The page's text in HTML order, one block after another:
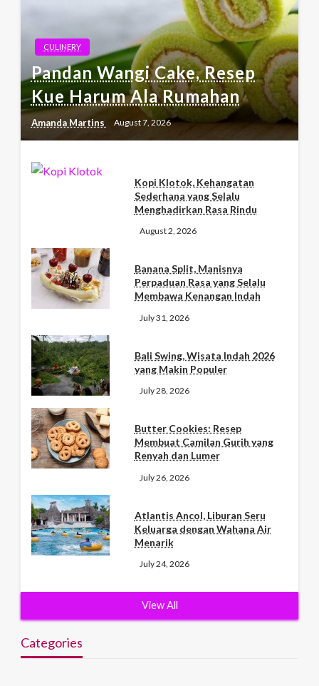
CULINERY
Pandan Wangi Cake, Resep
Kue Harum Ala Rumahan
Amanda Martins August 7, 2026
Kopi Klotok, Kehangatan
Sederhana yang Selalu
Menghadirkan Rasa Rindu
August 2, 2026
Banana Split, Manisnya
Perpaduan Rasa yang Selalu
Membawa Kenangan Indah
July 31, 2026
Bali Swing, Wisata Indah 2026
yang Makin Populer
July 28, 2026
Butter Cookies: Resep
Membuat Camilan Gurih yang
Renyah dan Lumer
July 26, 2026
Atlantis Ancol, Liburan Seru
Keluarga dengan Wahana Air
Menarik
July 24, 2026
View All
Categories